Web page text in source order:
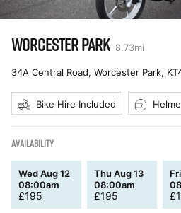
WORCESTER PARK 8.73mi
34A Central Road, Worcester Park,
Bike Hire Included
AVAILABILITY
Wed Aug 12
08:00am
£195
Thu Aug 13
08:00am
£195 £